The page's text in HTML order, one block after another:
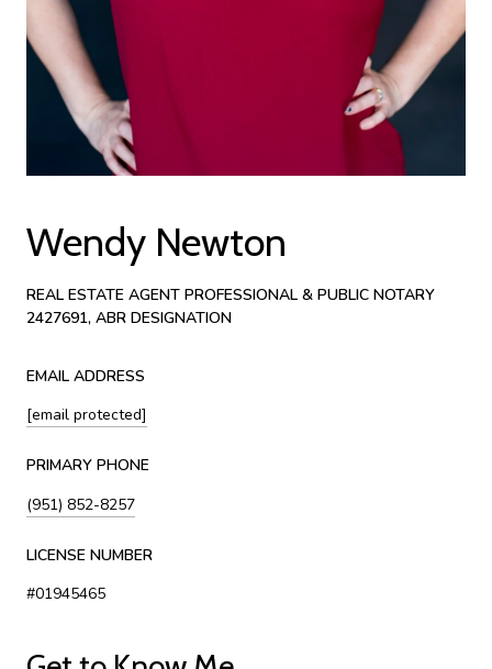
Wendy Newton
REAL ESTATE AGENT PROFESSIONAL & PUBLIC NOTARY
2427691, ABR DESIGNATION
EMAIL ADDRESS
[email protected]
PRIMARY PHONE
(951) 852-8257
LICENSE NUMBER
#01945465